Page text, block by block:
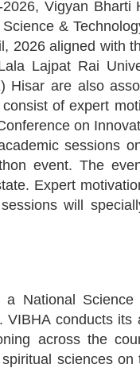
Vigyan
&
2026 aligned with
Lajpat Rai
Hisar are also
of expert
on
sessions
event. The
Expert
will
National
conducts
across the
sciences